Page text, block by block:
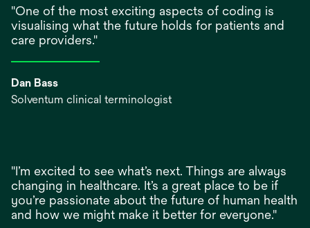
"One of the most exciting aspects of coding is
visualising what the future holds for patients and
care providers."
Dan Bass
Solventum clinical terminologist
"I’m excited to see what’s next. Things are always
changing in healthcare. It’s a great place to be if
you’re passionate about the future of human health
and how we might make it better for everyone."